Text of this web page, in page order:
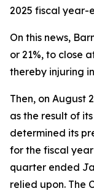
2025 fiscal year-
On this news,
or 21%, to close
thereby injuring
Then, on August
as the result of
determined its
for the fiscal
quarter ended
relied upon. The